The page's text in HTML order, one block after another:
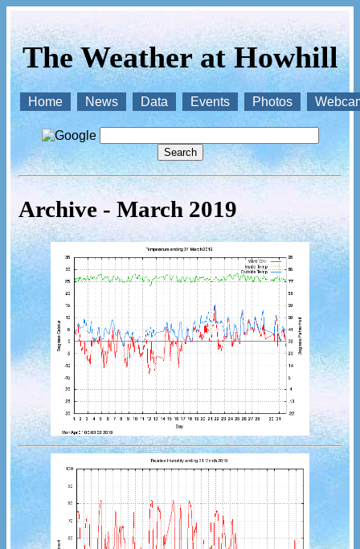
The Weather at Howhill
Home News Data Events Photos
Archive - March 2019